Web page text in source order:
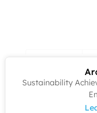
Sustainability